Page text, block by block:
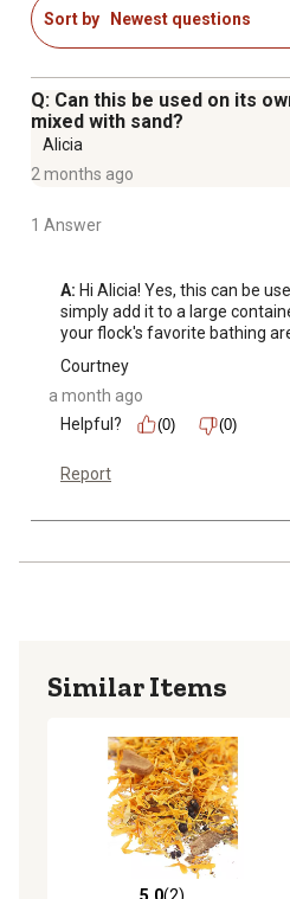
Sort by Newest questions
Q: Can this be used on its
mixed with sand?
Alicia
2 months ago
1 Answer
A: Hi Alicia! Yes, this can be
simply add it to a large
your flock's favorite bathing
Courtney
a month ago
Helpful?
(0) (0)
Report
Similar Items